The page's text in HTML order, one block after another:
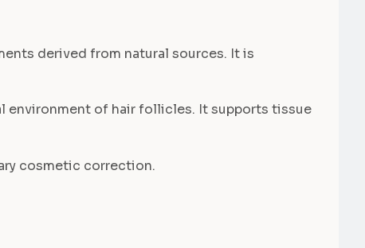
derived from natural sources. It is
environment of hair follicles. It supports tissue
cosmetic correction.